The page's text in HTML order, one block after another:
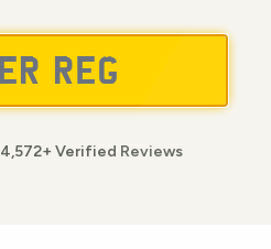
4,572+ Verified Reviews